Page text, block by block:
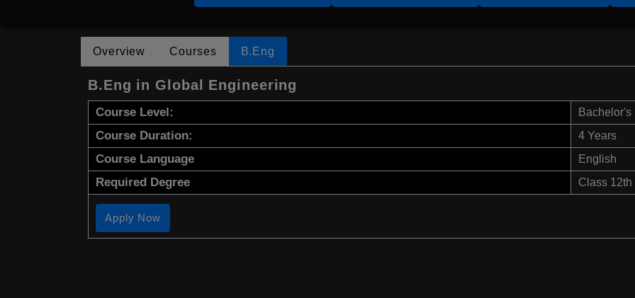
Overview Courses B.Eng
B.Eng in Global Engineering
Course Level: Bachelor's
Course Duration: 4 Years
Course Language English
Required Degree Class 12th
Apply Now